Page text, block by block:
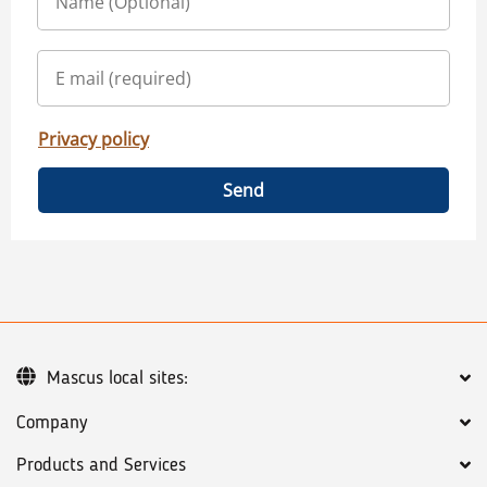
Privacy policy
Send
Company
Products and Services
Mascus local sites: